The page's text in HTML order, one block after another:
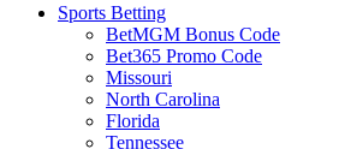
Sports Betting
BetMGM Bonus Code
Bet365 Promo Code
Missouri
North Carolina
Florida
Tennessee